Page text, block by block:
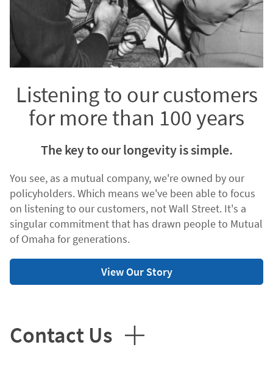
Listening to our customers
for more than 100 years
The key to our longevity is simple.
You see, as a mutual company, we're owned by our
policyholders. Which means we've been able to focus
on listening to our customers, not Wall Street. It's a
singular commitment that has drawn people to Mutual
of Omaha for generations.
View Our Story
Contact Us